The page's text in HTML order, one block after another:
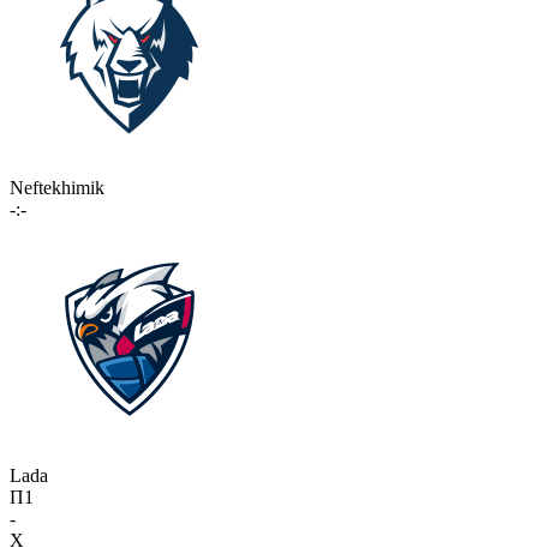
Neftekhimik
-:-
Lada
П1
-
X